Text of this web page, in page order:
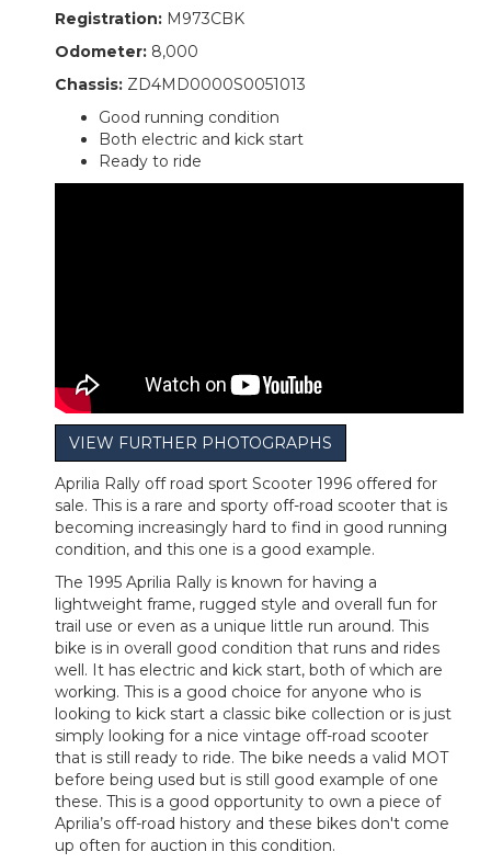
Registration: M973CBK
Odometer: 8,000
Chassis: ZD4MD0000S0051013
Good running condition
Both electric and kick start
Ready to ride
VIEW FURTHER PHOTOGRAPHS
Aprilia Rally off road sport Scooter 1996 offered for
sale. This is a rare and sporty off-road scooter that is
becoming increasingly hard to find in good running
condition, and this one is a good example.
The 1995 Aprilia Rally is known for having a
lightweight frame, rugged style and overall fun for
trail use or even as a unique little run around. This
bike is in overall good condition that runs and rides
well. It has electric and kick start, both of which are
working. This is a good choice for anyone who is
looking to kick start a classic bike collection or is just
simply looking for a nice vintage off-road scooter
that is still ready to ride. The bike needs a valid MOT
before being used but is still good example of one
these. This is a good opportunity to own a piece of
Aprilia’s off-road history and these bikes don't come
up often for auction in this condition.